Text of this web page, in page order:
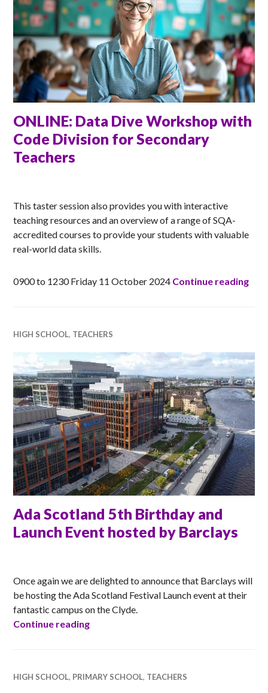
ONLINE: Data Dive Workshop with
Code Division for Secondary
Teachers
This taster session also provides you with interactive
teaching resources and an overview of a range of SQA-
accredited courses to provide your students with valuable
real-world data skills.
0900 to 1230 Friday 11 October 2024 Continue reading
HIGH SCHOOL, TEACHERS
Ada Scotland 5th Birthday and
Launch Event hosted by Barclays
Once again we are delighted to announce that Barclays will
be hosting the Ada Scotland Festival Launch event at their
fantastic campus on the Clyde.
Continue readingAda Scotland 5th Birthday and Launch
HIGH SCHOOL, PRIMARY SCHOOL, TEACHERS